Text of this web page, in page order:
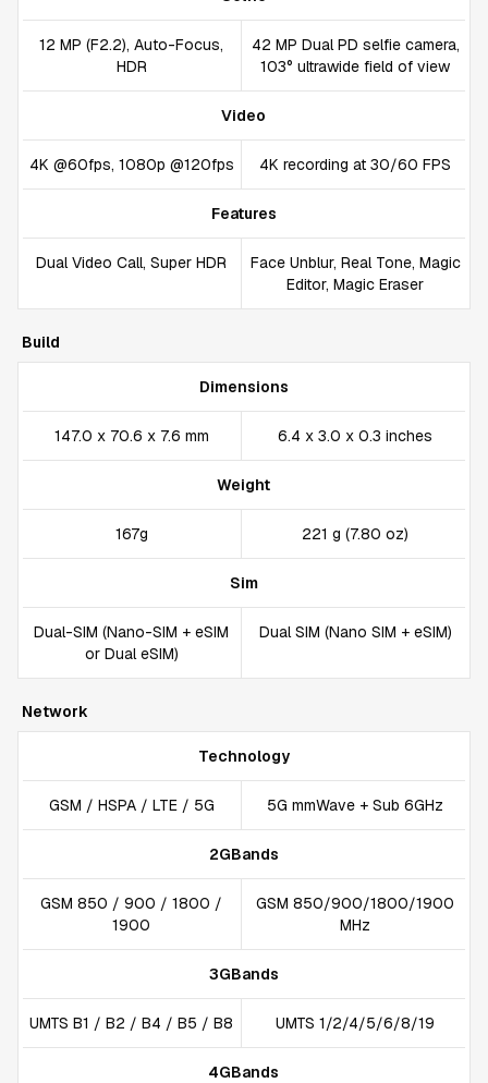
12 MP (F2.2), Auto-Focus,
HDR
42 MP Dual PD selfie camera,
103° ultrawide field of view
Video
4K @60fps, 1080p @120fps 4K recording at 30/60 FPS
Features
Dual Video Call, Super HDR
Face Unblur, Real Tone, Magic
Editor, Magic Eraser
Build
Dimensions
147.0 x 70.6 x 7.6 mm 6.4 x 3.0 x 0.3 inches
Weight
167g 221 g (7.80 oz)
Sim
Dual-SIM (Nano-SIM + eSIM
or Dual eSIM)
Dual SIM (Nano SIM + eSIM)
Network
Technology
GSM / HSPA / LTE / 5G 5G mmWave + Sub 6GHz
2GBands
GSM 850 / 900 / 1800 /
1900
GSM 850/900/1800/1900
MHz
3GBands
UMTS B1 / B2 / B4 / B5 / B8 UMTS 1/2/4/5/6/8/19
4GBands